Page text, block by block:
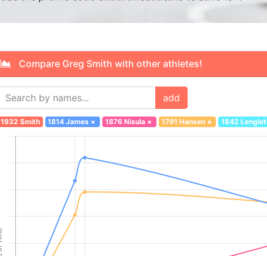
Compare Greg Smith with other athletes!
add
1932 Smith 1814 James × 1876 Nisula× 1791 Hansen× 1842 Lenglet